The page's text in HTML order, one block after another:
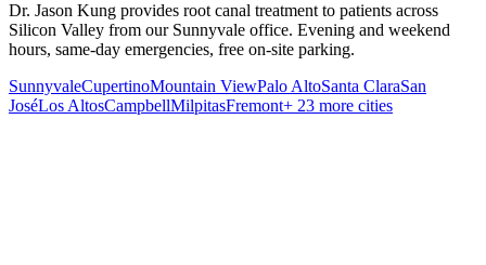
Dr. Jason Kung provides root canal treatment to patients across
Silicon Valley from our Sunnyvale office. Evening and weekend
hours, same-day emergencies, free on-site parking.
SunnyvaleCupertinoMountain ViewPalo AltoSanta ClaraSan
JoséLos AltosCampbellMilpitasFremont+ 23 more cities